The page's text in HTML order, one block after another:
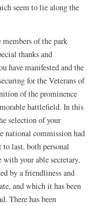
seem to lie along the
of the park
thanks and
have manifested and the
for the Veterans of
of the prominence
battlefield. In this
selection of your
national commission had
last, both personal
with your able secretary,
by a friendliness and
and which it has been
There has been